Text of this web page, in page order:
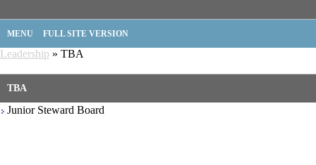
MENU FULL SITE VERSION
Leadership » TBA
TBA
Junior Steward Board